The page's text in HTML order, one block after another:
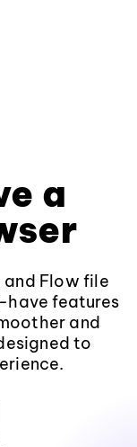
a
and Flow file
have features
and
to